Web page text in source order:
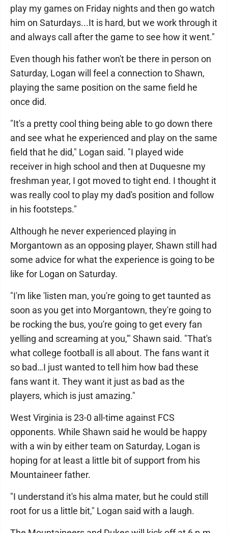
play my games on Friday nights and then go watch
him on Saturdays...It is hard, but we work through it
and always call after the game to see how it went."
Even though his father won't be there in person on
Saturday, Logan will feel a connection to Shawn,
playing the same position on the same field he
once did.
"It's a pretty cool thing being able to go down there
and see what he experienced and play on the same
field that he did," Logan said. "I played wide
receiver in high school and then at Duquesne my
freshman year, I got moved to tight end. I thought it
was really cool to play my dad's position and follow
in his footsteps."
Although he never experienced playing in
Morgantown as an opposing player, Shawn still had
some advice for what the experience is going to be
like for Logan on Saturday.
"I'm like 'listen man, you're going to get taunted as
soon as you get into Morgantown, they're going to
be rocking the bus, you're going to get every fan
yelling and screaming at you,'" Shawn said. "That's
what college football is all about. The fans want it
so bad…I just wanted to tell him how bad these
fans want it. They want it just as bad as the
players, which is just amazing."
West Virginia is 23-0 all-time against FCS
opponents. While Shawn said he would be happy
with a win by either team on Saturday, Logan is
hoping for at least a little bit of support from his
Mountaineer father.
"I understand it's his alma mater, but he could still
root for us a little bit," Logan said with a laugh.